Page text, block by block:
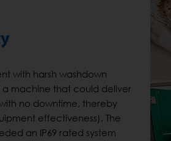
with harsh washdown
a machine that could deliver
no downtime, thereby
effectiveness). The
an IP69 rated system